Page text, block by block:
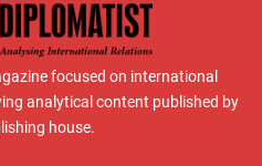
focused on international
analytical content published by
house.